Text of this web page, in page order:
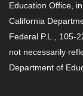
Education Office,
California
Federal P.L., 105-
not necessarily
Department of